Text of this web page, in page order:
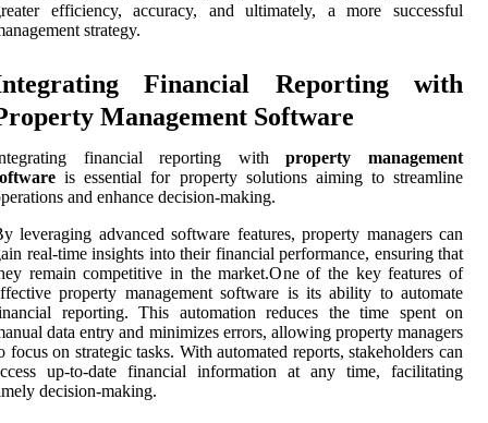
efficiency, accuracy, and ultimately, a more successful
strategy.
Financial Reporting with
Management Software
financial reporting withproperty management
is essential for property solutions aiming to streamline
and enhance decision-making.
leveraging advanced software features, property managers can
real-time insights into their financial performance, ensuring that
remain competitive in the market.One of the key features of
property management software is its ability to automate
reporting. This automation reduces the time spent on
data entry and minimizes errors, allowing property managers
focus on strategic tasks. With automated reports, stakeholders can
up-to-date financial information at any time, facilitating
decision-making.